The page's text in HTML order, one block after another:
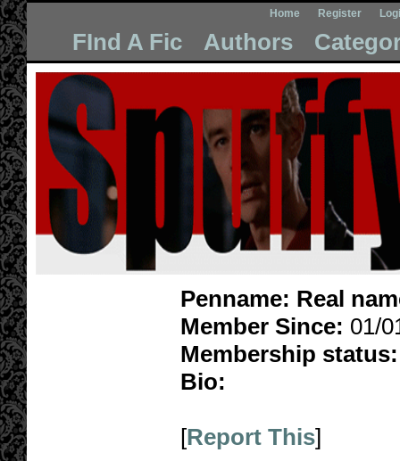
Home Register
FInd A Fic Authors
Penname: Real
Member Since: 01/
Membership status:
Bio:
[Report This]